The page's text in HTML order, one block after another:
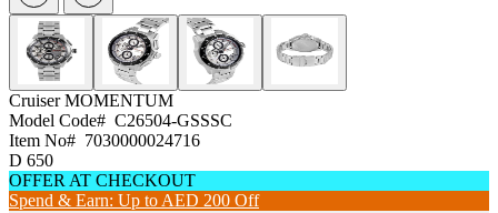
Cruiser MOMENTUM
Model Code# C26504-GSSSC
Item No# 7030000024716
D 650
OFFER AT CHECKOUT
Spend & Earn: Up to AED 200 Off